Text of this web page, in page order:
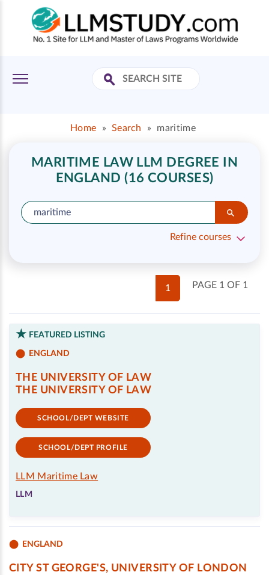
Home » Search » maritime
MARITIME LAW LLM DEGREE IN
ENGLAND (16 COURSES)
Refine courses
PAGE 1 OF 1
1
FEATURED LISTING
ENGLAND
THE UNIVERSITY OF LAW
THE UNIVERSITY OF LAW
SCHOOL/DEPT WEBSITE
SCHOOL/DEPT PROFILE
LLM Maritime Law
LLM
ENGLAND
CITY ST GEORGE'S, UNIVERSITY OF LONDON